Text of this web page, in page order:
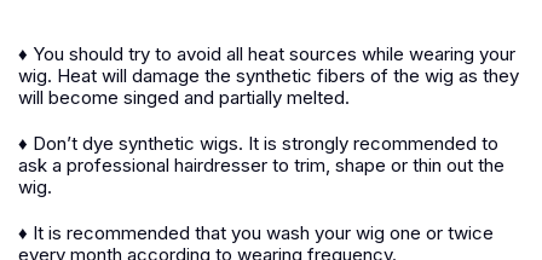
♦ You should try to avoid all heat sources while wearing your
wig. Heat will damage the synthetic fibers of the wig as they
will become singed and partially melted.
♦ Don’t dye synthetic wigs. It is strongly recommended to
ask a professional hairdresser to trim, shape or thin out the
wig.
♦ It is recommended that you wash your wig one or twice
every month according to wearing frequency.